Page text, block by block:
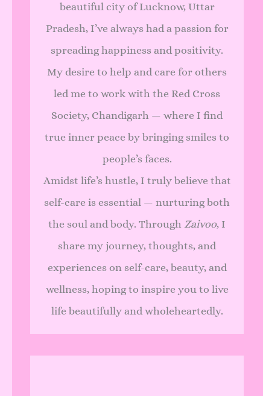
beautiful city of Lucknow, Uttar
Pradesh, I’ve always had a passion for
spreading happiness and positivity.
My desire to help and care for others
led me to work with the Red Cross
Society, Chandigarh — where I find
true inner peace by bringing smiles to
people’s faces.
Amidst life’s hustle, I truly believe that
self-care is essential — nurturing both
the soul and body. Through Zaivoo, I
share my journey, thoughts, and
experiences on self-care, beauty, and
wellness, hoping to inspire you to live
life beautifully and wholeheartedly.